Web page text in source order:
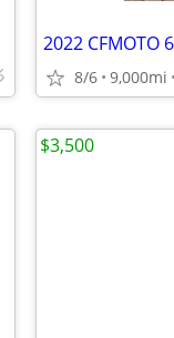
8/6 9,000mi
$3,500